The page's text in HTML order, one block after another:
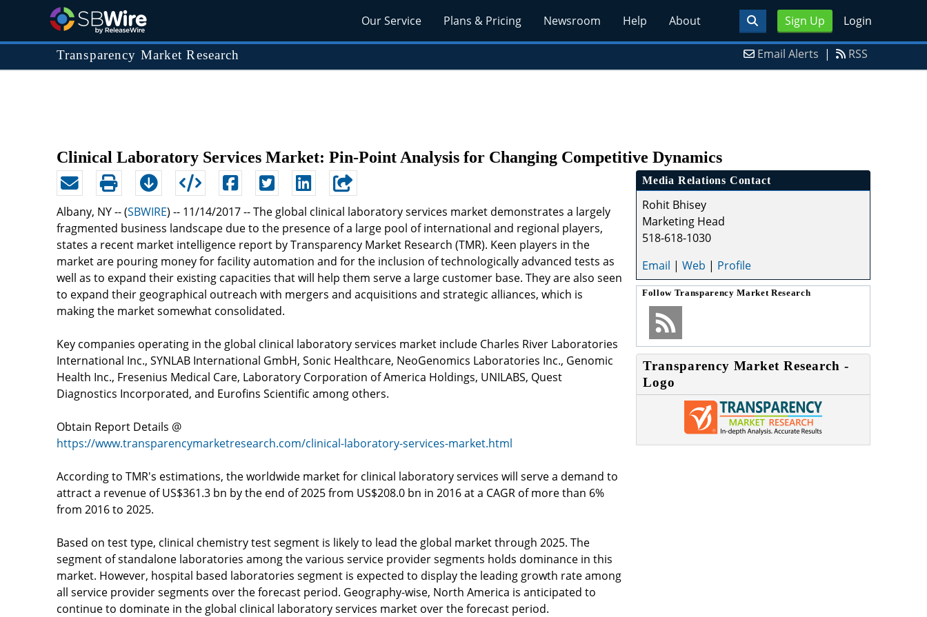
Sign Up Login
Our Service Plans & Pricing Newsroom Help About
Transparency Market Research Email Alerts | RSS
Clinical Laboratory Services Market: Pin-Point Analysis for Changing Competitive Dynamics
Albany, NY -- (SBWIRE) -- 11/14/2017 --The global clinical laboratory services market demonstrates a largely
fragmented business landscape due to the presence of a large pool of international and regional players,
states a recent market intelligence report by Transparency Market Research (TMR). Keen players in the
market are pouring money for facility automation and for the inclusion of technologically advanced tests as
well as to expand their existing capacities that will help them serve a large customer base. They are also seen
to expand their geographical outreach with mergers and acquisitions and strategic alliances, which is
making the market somewhat consolidated.
Key companies operating in the global clinical laboratory services market include Charles River Laboratories
International Inc., SYNLAB International GmbH, Sonic Healthcare, NeoGenomics Laboratories Inc., Genomic
Health Inc., Fresenius Medical Care, Laboratory Corporation of America Holdings, UNILABS, Quest
Diagnostics Incorporated, and Eurofins Scientific among others.
Obtain Report Details @
https://www.transparencymarketresearch.com/clinical-laboratory-services-market.html
According to TMR's estimations, the worldwide market for clinical laboratory services will serve a demand to
attract a revenue of US$361.3 bn by the end of 2025 from US$208.0 bn in 2016 at a CAGR of more than 6%
from 2016 to 2025.
Based on test type, clinical chemistry test segment is likely to lead the global market through 2025. The
segment of standalone laboratories among the various service provider segments holds dominance in this
market. However, hospital based laboratories segment is expected to display the leading growth rate among
all service provider segments over the forecast period. Geography-wise, North America is anticipated to
continue to dominate in the global clinical laboratory services market over the forecast period.
Media Relations Contact
Rohit Bhisey
Marketing Head
518-618-1030
Email | Web | Profile
Follow Transparency Market Research
Transparency Market Research -
Logo